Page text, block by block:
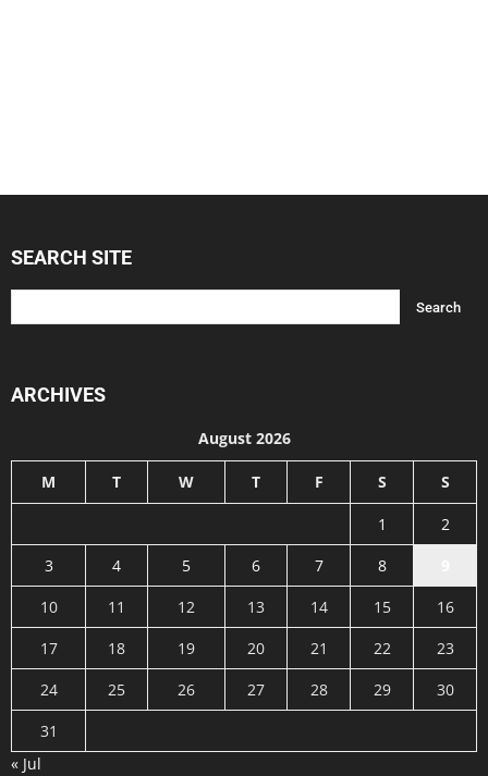
SEARCH SITE
ARCHIVES
August 2026
M T W T F S S
1
2
3
4 5 6 7 8
10
11 12 13 14 15
16
17
18 19 20 21 22
23
24
25 26 27 28 29
30
31
« Jul